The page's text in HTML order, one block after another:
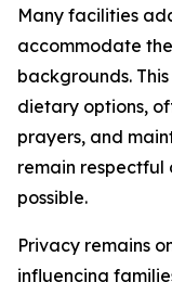
Many facilities
accommodate
backgrounds.
dietary options,
prayers, and
remain respectful
possible.
Privacy remains
influencing